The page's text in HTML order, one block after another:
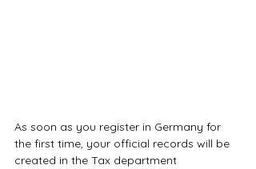
As soon as you register in Germany for
the first time, your official records will be
created in the Tax department